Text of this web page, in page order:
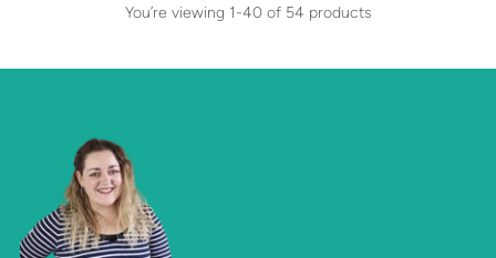
You’re viewing 1-40 of 54 products